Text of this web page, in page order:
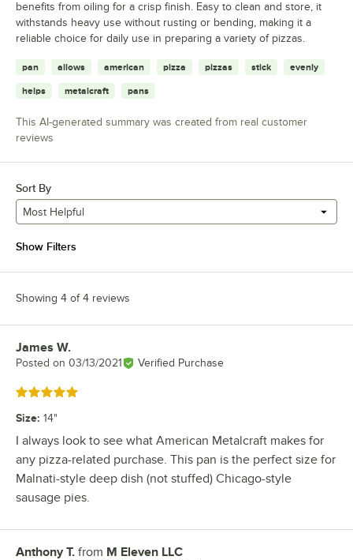
benefits from oiling for a crisp finish. Easy to clean and store, it
withstands heavy use without rusting or bending, making it a
reliable choice for daily use in preparing a variety of pizzas.
pan allows american pizza pizzas stick evenly
helps metalcraft pans
This AI-generated summary was created from real customer
reviews
Sort By
Most Helpful
Show Filters
Showing 4 of 4 reviews
Review by
James W.
Posted on 03/13/2021 Verified Purchase
Rated 5 out of 5 stars
Size: 14"
I always look to see what American Metalcraft makes for
any pizza-related purchase. This pan is the perfect size for
Malnati-style deep dish (not stuffed) Chicago-style
sausage pies.
Review by
Anthony T. from M Eleven LLC